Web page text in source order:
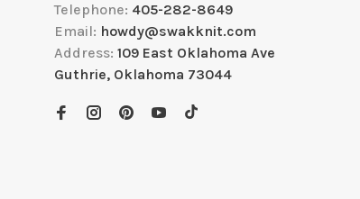
Telephone: 405-282-8649
Email: howdy@swakknit.com
Address: 109 East Oklahoma Ave
Guthrie, Oklahoma 73044